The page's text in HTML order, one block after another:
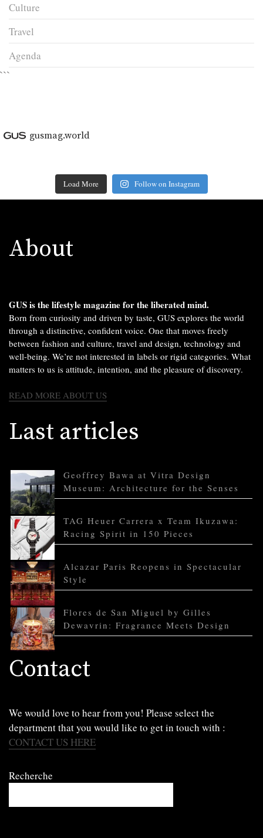
Culture
Travel
Agenda
```
gusmag.world
Load More Follow on Instagram
About
GUS is the lifestyle magazine for the liberated mind.
Born from curiosity and driven by taste, GUS explores the world
through a distinctive, confident voice. One that moves freely
between fashion and culture, travel and design, technology and
well-being. We’re not interested in labels or rigid categories. What
matters to us is attitude, intention, and the pleasure of discovery.
READ MORE ABOUT US
Last articles
Geoffrey Bawa at Vitra Design
Museum: Architecture for the Senses
TAG Heuer Carrera x Team Ikuzawa:
Racing Spirit in 150 Pieces
Alcazar Paris Reopens in Spectacular
Style
Flores de San Miguel by Gilles
Dewavrin: Fragrance Meets Design
Contact
We would love to hear from you! Please select the
department that you would like to get in touch with :
CONTACT US HERE
Recherche